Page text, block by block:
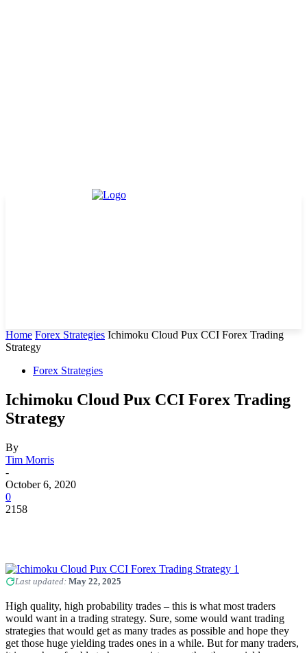
Home Forex Strategies Ichimoku Cloud Pux CCI Forex Trading
Strategy
Forex Strategies
Ichimoku Cloud Pux CCI Forex Trading
Strategy
By
Tim Morris
-
October 6, 2020
0
2158
Last updated: May 22, 2025
High quality, high probability trades – this is what most traders
would want in a trading strategy. Sure, some would want trading
strategies that would get as many trades as possible and hope they
get those huge yielding trades ones in a while. But for many traders,